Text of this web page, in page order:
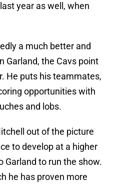
year as well, when
a much better and
Garland, the Cavs point
He puts his teammates,
opportunities with
and lobs.
out of the picture
to develop at a higher
Garland to run the show.
he has proven more